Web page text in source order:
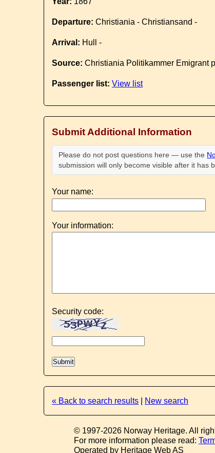
Departure: Christiania - Christiansand -
Arrival: Hull -
Source: Christiania Politikammer Emigrant
Passenger list: View list
Submit Additional Information
Please do not post questions here — use the
submission will only become visible after it has
Your name:
Your information:
Security code:
« Back to search results New search
© 1997-2026 Norway Heritage. All
For more information please read:
Operated by Heritage Web AS